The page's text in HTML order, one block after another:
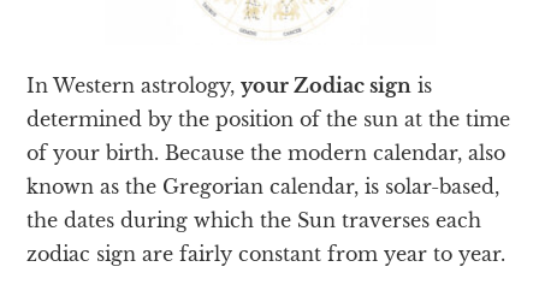
In Western astrology,your Zodiac sign is
determined by the position of the sun at the time
of your birth. Because the modern calendar, also
known as the Gregorian calendar, is solar-based,
the dates during which the Sun traverses each
zodiac sign are fairly constant from year to year.